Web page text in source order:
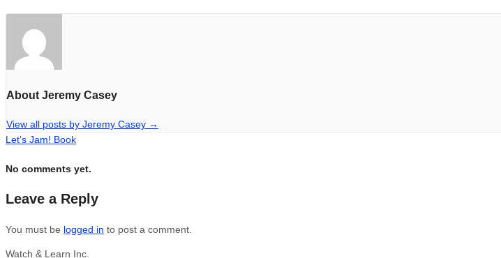
About Jeremy Casey
View all posts by Jeremy Casey →
Let’s Jam! Book
No comments yet.
Leave a Reply
You must be logged in to post a comment.
Watch & Learn Inc.